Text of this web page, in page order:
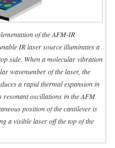
of the AFM-IR
IR laser source illuminates a
side. When a molecular vibration
wavenumber of the laser, the
a rapid thermal expansion in
resonant oscillations in the AFM
position of the cantilever is
a visible laser off the top of the